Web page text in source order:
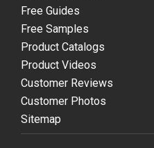
Free Guides
Free Samples
Product Catalogs
Product Videos
Customer Reviews
Customer Photos
Sitemap